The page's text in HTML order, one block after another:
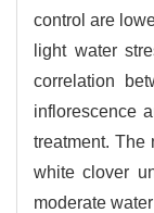
control are
light water
correlation
inflorescence
treatment. The
white clover
moderate